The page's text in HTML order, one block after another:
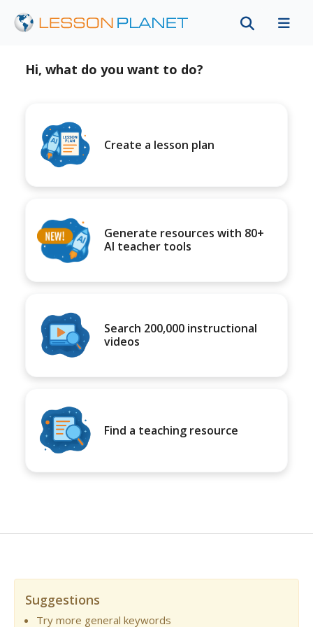
Hi, what do you want to do?
Create a lesson plan
Generate resources with 80+
AI teacher tools
Search 200,000 instructional
videos
Find a teaching resource
Suggestions
Try more general keywords